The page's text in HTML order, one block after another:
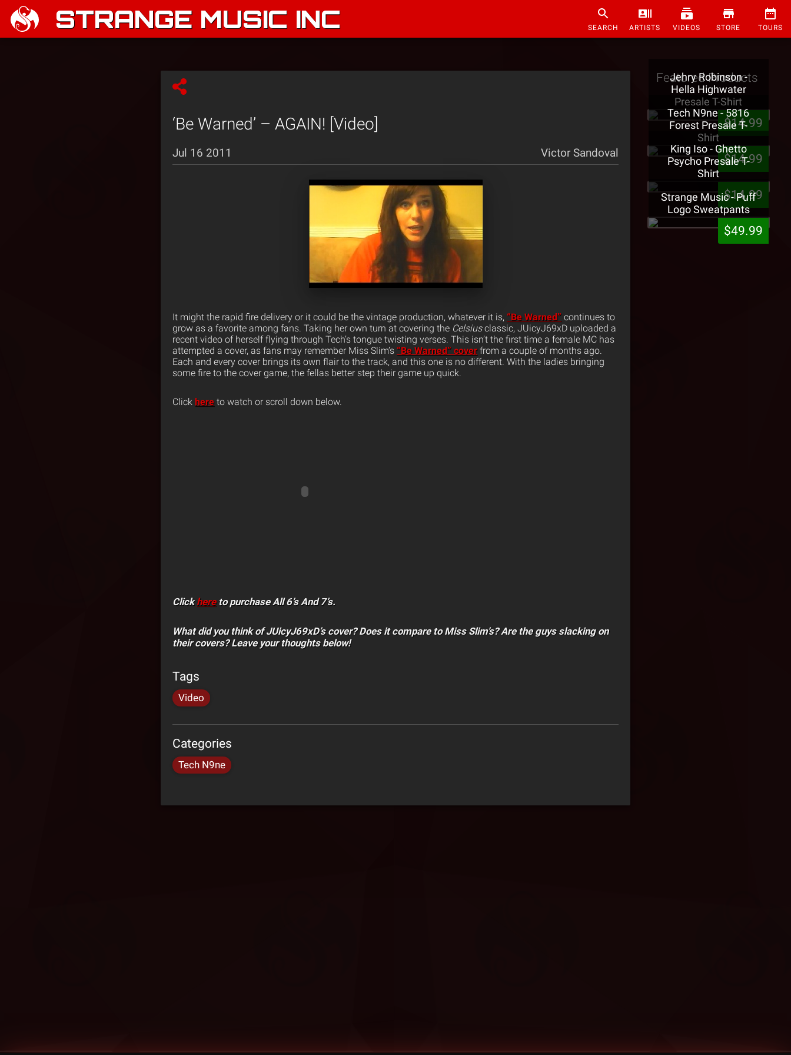
STRANGE MUSIC INC SEARCH ARTISTS VIDEOS STORE TOURS
‘Be Warned’ – AGAIN! [Video]
Jul 16 2011 Victor Sandoval
It might the rapid fire delivery or it could be the vintage production, whatever it is, “Be Warned” continues to
grow as a favorite among fans. Taking her own turn at covering the Celsiusclassic, JUicyJ69xD uploaded a
recent video of herself flying through Tech’s tongue twisting verses. This isn’t the first time a female MC has
attempted a cover, as fans may remember Miss Slim’s “Be Warned” cover from a couple of months ago.
Each and every cover brings its own flair to the track, and this one is no different. With the ladies bringing
some fire to the cover game, the fellas better step their game up quick.
Click here to watch or scroll down below.
Clickhereto purchase All 6’s And 7’s.
What did you think of JUicyJ69xD’s cover? Does it compare to Miss Slim’s? Are the guys slacking on
their covers? Leave your thoughts below!
Tags
Video
Categories
Tech N9ne
Featured Products
Jehry Robinson -
Hella Highwater
Presale T-Shirt
$14.99
Tech N9ne - 5816
Forest Presale T-
Shirt
$14.99
King Iso - Ghetto
Psycho Presale T-
Shirt
$14.99
Strange Music - Puff
Logo Sweatpants
$49.99